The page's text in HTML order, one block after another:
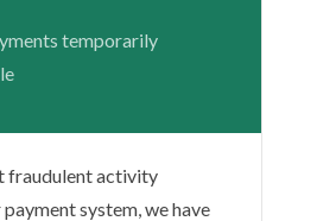
temporarily
fraudulent activity
system, we have